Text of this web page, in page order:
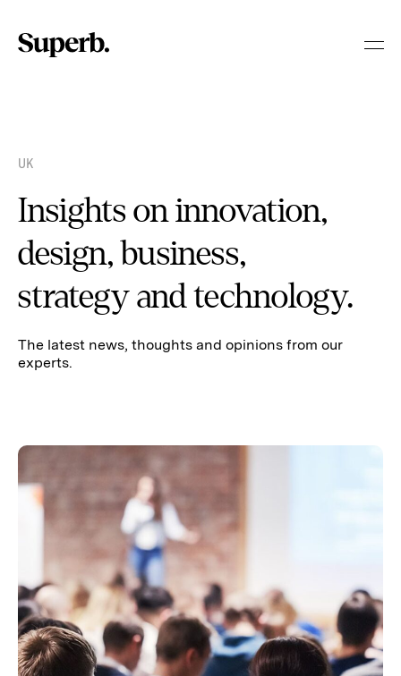
content
UK
Insights on innovation,
design, business,
strategy and technology.
The latest news, thoughts and opinions from our
experts.